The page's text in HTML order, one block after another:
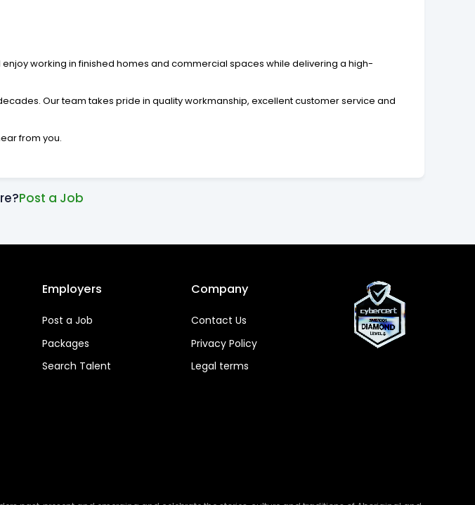
working in finished homes and commercial spaces while delivering a high-
Our team takes pride in quality workmanship, excellent customer service and
from you.
Post a Job
Employers
Post a Job
Packages
Search Talent
Company
Contact Us
Privacy Policy
Legal terms